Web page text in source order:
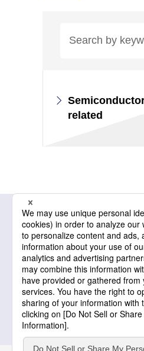
related
Related
A